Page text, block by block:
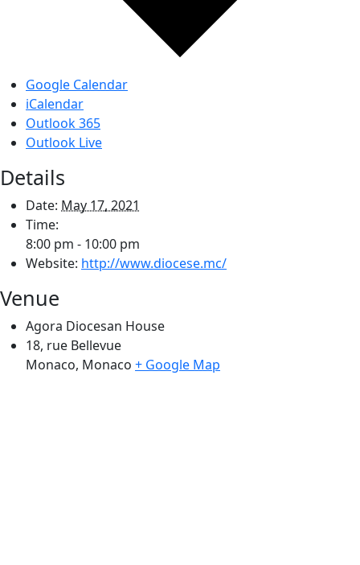
Google Calendar
iCalendar
Outlook 365
Outlook Live
Details
Date: May 17, 2021
Time:
8:00 pm - 10:00 pm
Website: http://www.diocese.mc/
Venue
Agora Diocesan House
18, rue Bellevue
Monaco, Monaco + Google Map